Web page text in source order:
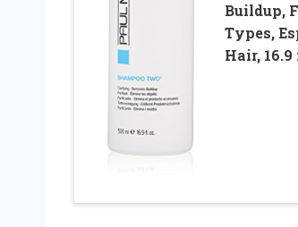
Buildup,
Types,
Hair, 16.9